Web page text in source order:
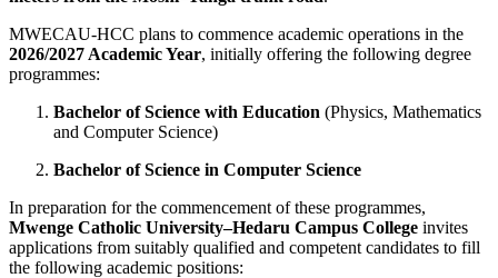
MWECAU-HCC plans to commence academic operations in the
2026/2027 Academic Year, initially offering the following degree
programmes:
Bachelor of Science with Education (Physics, Mathematics
and Computer Science)
Bachelor of Science in Computer Science
In preparation for the commencement of these programmes,
Mwenge Catholic University–Hedaru Campus College invites
applications from suitably qualified and competent candidates to fill
the following academic positions: